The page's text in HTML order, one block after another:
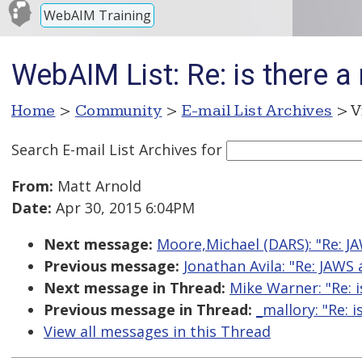
WebAIM Training
WebAIM List: Re: is there
Home > Community > E-mail List Archives >
Search E-mail List Archives for
From: Matt Arnold
Date: Apr 30, 2015 6:04PM
Next message: Moore,Michael (DARS): "Re:
Previous message: Jonathan Avila: "Re:
Next message in Thread: Mike Warner:
Previous message in Thread:
_mallory:
View all messages in this Thread